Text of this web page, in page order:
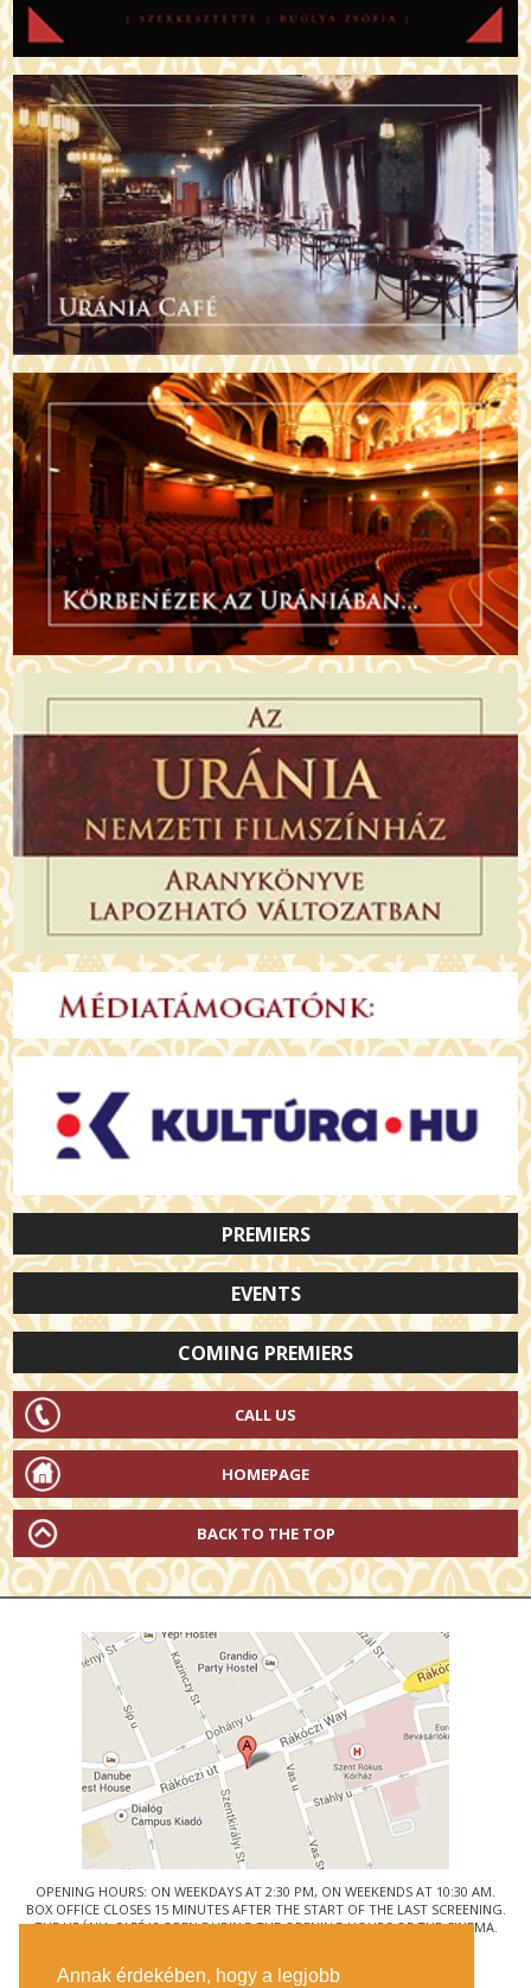
Annak érdekében, hogy a legjobb
PREMIERS
EVENTS
COMING PREMIERS
CALL US
HOMEPAGE
BACK TO THE TOP
OPENING HOURS: ON WEEKDAYS AT 2:30 PM, ON WEEKENDS AT 10:30 AM.
BOX OFFICE CLOSES 15 MINUTES AFTER THE START OF THE LAST SCREENING.
THE URÁNIA CAFÉ IS OPEN DURING THE OPENING HOURS OF THE CINEMA.